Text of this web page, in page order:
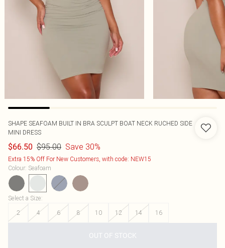
SHAPE SEAFOAM BUILT IN BRA SCULPT BOAT NECK RUCHED SIDE
MINI DRESS
$66.50 $95.00 Save 30%
Extra 15% Off For New Customers, with code: NEW15
Colour: Seafoam
Select a Size:
2
4 6 8 10 12 14 16
OUT OF STOCK